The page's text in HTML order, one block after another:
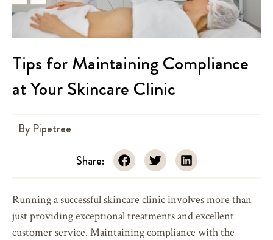
Tips for Maintaining Compliance
at Your Skincare Clinic
By Pipetree
Share:
Running a successful skincare clinic involves more than
just providing exceptional treatments and excellent
customer service. Maintaining compliance with the